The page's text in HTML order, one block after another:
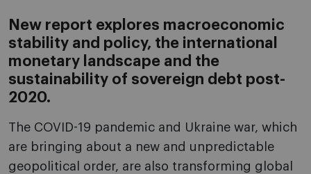
New report explores macroeconomic
stability and policy, the international
monetary landscape and the
sustainability of sovereign debt post-
2020.
The COVID-19 pandemic and Ukraine war, which
are bringing about a new and unpredictable
geopolitical order, are also transforming global